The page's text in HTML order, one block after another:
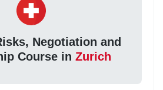
Negotiation and
Course in Zurich